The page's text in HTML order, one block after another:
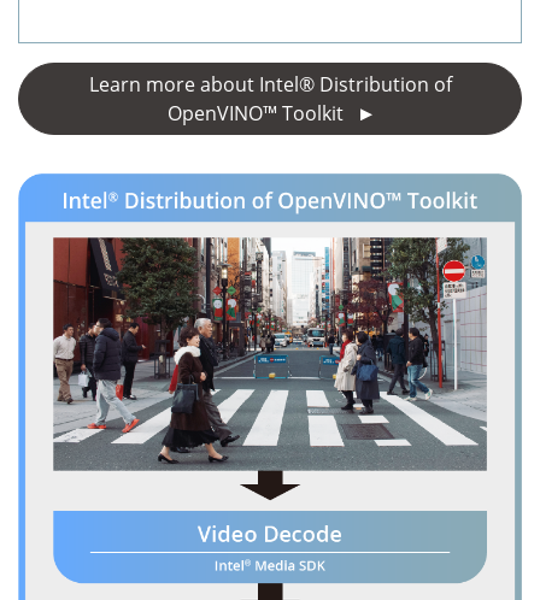
Learn more about Intel® Distribution of
OpenVINO™ Toolkit